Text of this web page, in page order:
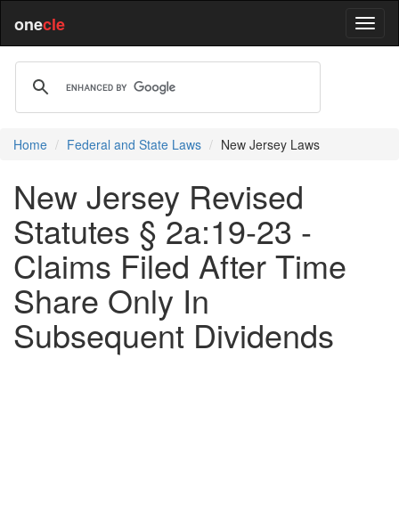
onecle
Home Federal and State Laws New Jersey Laws
New Jersey Revised
Statutes § 2a:19-23 -
Claims Filed After Time
Share Only In
Subsequent Dividends